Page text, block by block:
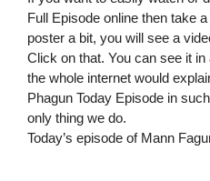
Full Episode online then take
poster a bit, you will see a
Click on that. You can see it
the whole internet would
Phagun Today Episode in
only thing we do.
Today’s episode of Mann